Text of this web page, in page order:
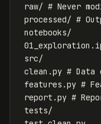
raw/ # Never
processed/ #
notebooks/
src/
clean.py # Data
features.py #
report.py #
tests/